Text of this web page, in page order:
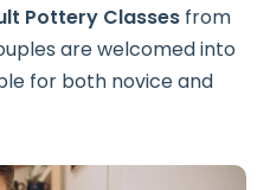
Pottery Classes from
are welcomed into
for both novice and